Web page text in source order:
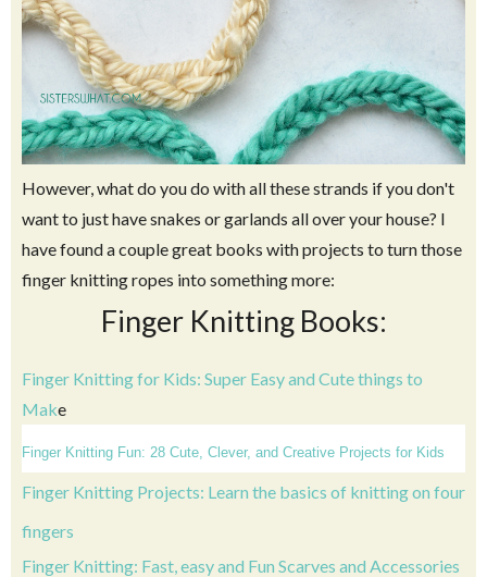
However, what do you do with all these strands if you don't
want to just have snakes or garlands all over your house? I
have found a couple great books with projects to turn those
finger knitting ropes into something more:
Finger Knitting Books:
Finger Knitting for Kids: Super Easy and Cute things to
Make
Finger Knitting Fun: 28 Cute, Clever, and Creative Projects for Kids
Finger Knitting Projects: Learn the basics of knitting on four
fingers
Finger Knitting: Fast, easy and Fun Scarves and Accessories